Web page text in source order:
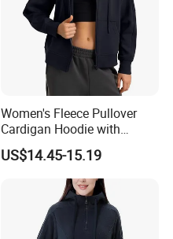
Women's Fleece Pullover
Cardigan Hoodie with
Kangaroo Pocket
US$14.45-15.19